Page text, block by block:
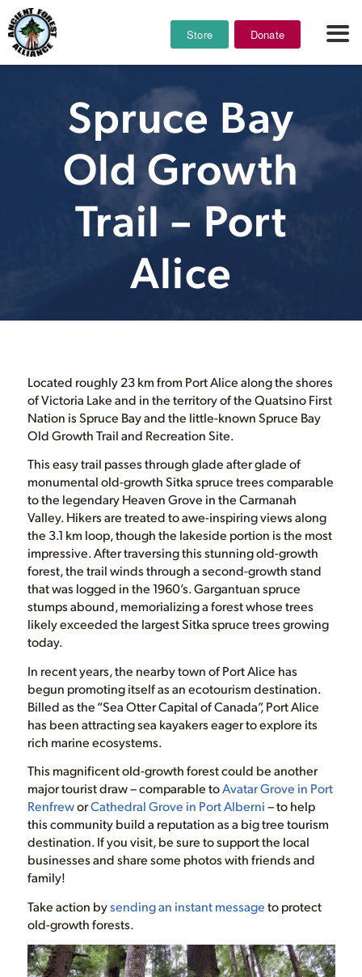
Store Donate
Spruce Bay
Old Growth
Trail – Port
Alice
Located roughly 23 km from Port Alice along the shores
of Victoria Lake and in the territory of the Quatsino First
Nation is Spruce Bay and the little-known Spruce Bay
Old Growth Trail and Recreation Site.
This easy trail passes through glade after glade of
monumental old-growth Sitka spruce trees comparable
to the legendary Heaven Grove in the Carmanah
Valley. Hikers are treated to awe-inspiring views along
the 3.1 km loop, though the lakeside portion is the most
impressive. After traversing this stunning old-growth
forest, the trail winds through a second-growth stand
that was logged in the 1960’s. Gargantuan spruce
stumps abound, memorializing a forest whose trees
likely exceeded the largest Sitka spruce trees growing
today.
In recent years, the nearby town of Port Alice has
begun promoting itself as an ecotourism destination.
Billed as the “Sea Otter Capital of Canada”, Port Alice
has been attracting sea kayakers eager to explore its
rich marine ecosystems.
This magnificent old-growth forest could be another
major tourist draw – comparable toAvatar Grove in Port
RenfreworCathedral Grove in Port Alberni– to help
this community build a reputation as a big tree tourism
destination. If you visit, be sure to support the local
businesses and share some photos with friends and
family!
Take action bysending an instant messageto protect
old-growth forests.